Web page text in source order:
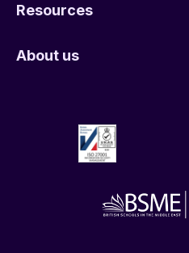
Resources
About us